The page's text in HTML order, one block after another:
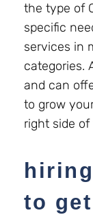
the type of
specific
services in
categories.
and can
to grow
right side of
hiring
to